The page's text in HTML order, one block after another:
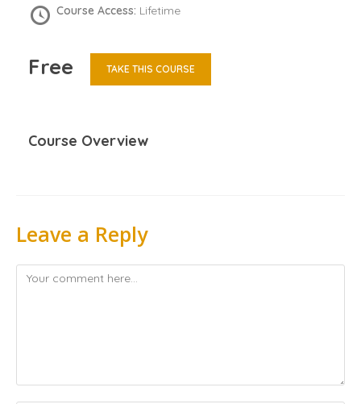
Course Access: Lifetime
Free TAKE THIS COURSE
Course Overview
Leave a Reply